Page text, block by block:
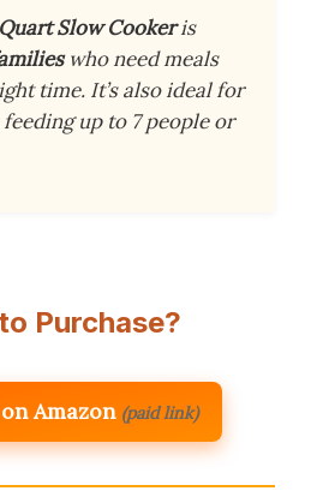
Slow Cookeris
who need meals
time. It’s also ideal for
feeding up to 7 people or
Purchase?
Amazon (paid link)